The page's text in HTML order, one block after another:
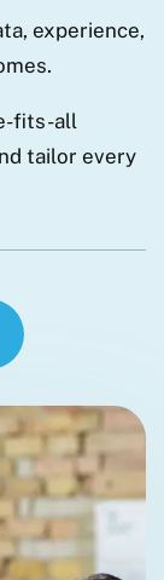
experience,
fits-all
tailor every